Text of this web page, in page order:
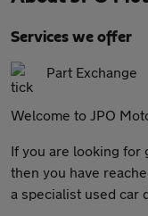
Services we offer
Part Exchange
Welcome to JPO
If you are looking for
then you have
a specialist used car